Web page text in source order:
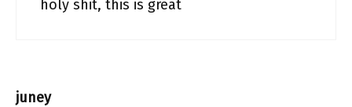
holy shit, this is great
juney